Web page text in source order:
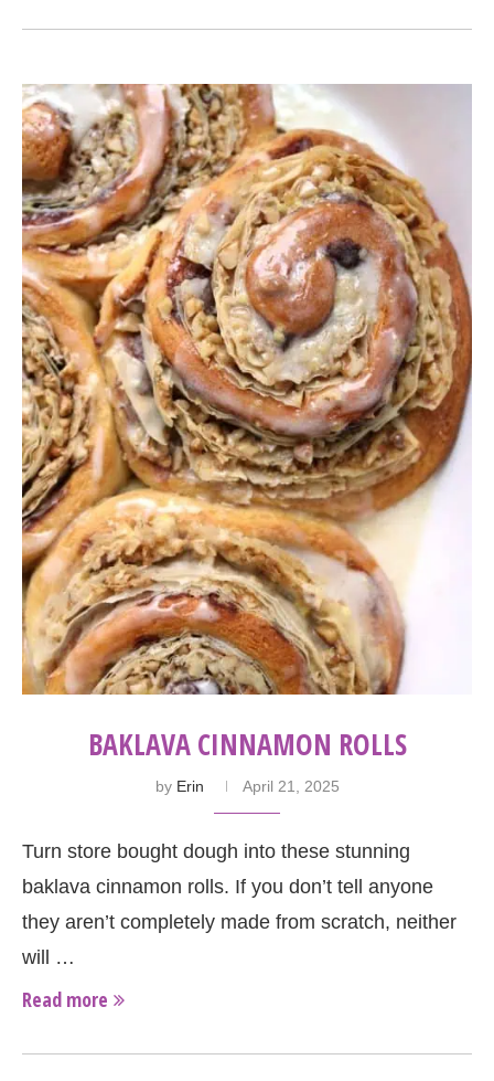
BAKLAVA CINNAMON ROLLS
by Erin April 21, 2025
Turn store bought dough into these stunning
baklava cinnamon rolls. If you don’t tell anyone
they aren’t completely made from scratch, neither
will …
Read more